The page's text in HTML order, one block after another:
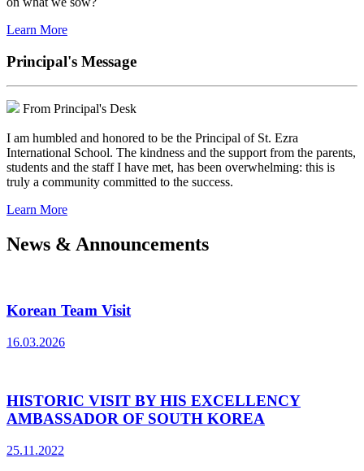
Learn More
Principal's Message
From Principal's Desk
I am humbled and honored to be the Principal of St. Ezra
International School. The kindness and the support from the parents,
students and the staff I have met, has been overwhelming: this is
truly a community committed to the success.
Learn More
News & Announcements
Korean Team Visit
16.03.2026
HISTORIC VISIT BY HIS EXCELLENCY
AMBASSADOR OF SOUTH KOREA
25.11.2022